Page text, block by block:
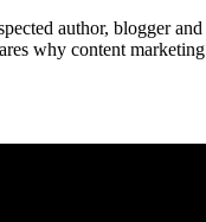
author, blogger and
why content